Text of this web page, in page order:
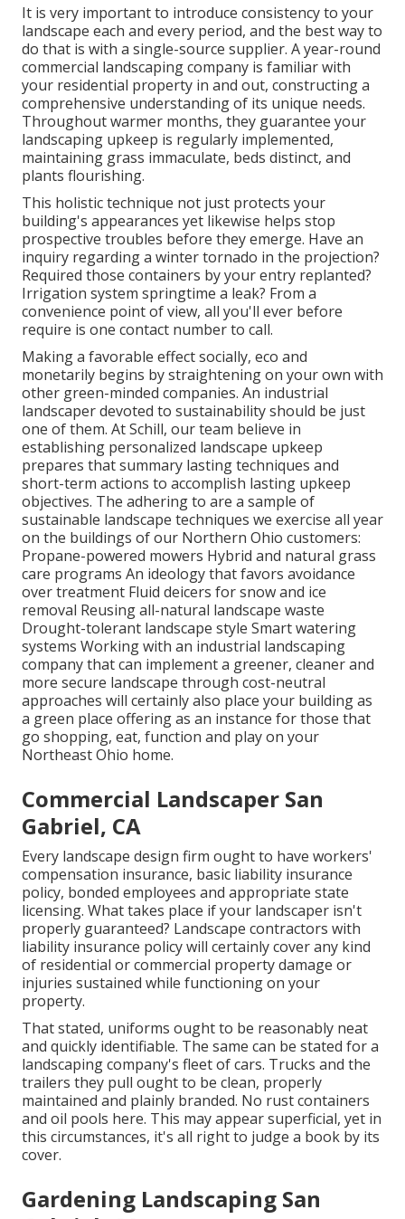
It is very important to introduce consistency to your
landscape each and every period, and the best way to
do that is with a single-source supplier. A year-round
commercial landscaping company is familiar with
your residential property in and out, constructing a
comprehensive understanding of its unique needs.
Throughout warmer months, they guarantee your
landscaping upkeep is regularly implemented,
maintaining grass immaculate, beds distinct, and
plants flourishing.
This holistic technique not just protects your
building's appearances yet likewise helps stop
prospective troubles before they emerge. Have an
inquiry regarding a winter tornado in the projection?
Required those containers by your entry replanted?
Irrigation system springtime a leak? From a
convenience point of view, all you'll ever before
require is one contact number to call.
Making a favorable effect socially, eco and
monetarily begins by straightening on your own with
other green-minded companies. An industrial
landscaper devoted to sustainability should be just
one of them. At Schill, our team believe in
establishing personalized landscape upkeep
prepares that summary lasting techniques and
short-term actions to accomplish lasting upkeep
objectives. The adhering to are a sample of
sustainable landscape techniques we exercise all year
on the buildings of our Northern Ohio customers:
Propane-powered mowers Hybrid and natural grass
care programs An ideology that favors avoidance
over treatment Fluid deicers for snow and ice
removal Reusing all-natural landscape waste
Drought-tolerant landscape style Smart watering
systems Working with an industrial landscaping
company that can implement a greener, cleaner and
more secure landscape through cost-neutral
approaches will certainly also place your building as
a green place offering as an instance for those that
go shopping, eat, function and play on your
Northeast Ohio home.
Commercial Landscaper San
Gabriel, CA
Every landscape design firm ought to have workers'
compensation insurance, basic liability insurance
policy, bonded employees and appropriate state
licensing. What takes place if your landscaper isn't
properly guaranteed? Landscape contractors with
liability insurance policy will certainly cover any kind
of residential or commercial property damage or
injuries sustained while functioning on your
property.
That stated, uniforms ought to be reasonably neat
and quickly identifiable. The same can be stated for a
landscaping company's fleet of cars. Trucks and the
trailers they pull ought to be clean, properly
maintained and plainly branded. No rust containers
and oil pools here. This may appear superficial, yet in
this circumstances, it's all right to judge a book by its
cover.
Gardening Landscaping San